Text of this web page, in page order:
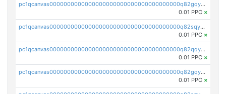
pc1qcanvas0000000000000000000000000000000000000q82gqy5pskfg88k
0.01 PPC ×
pc1qcanvas0000000000000000000000000000000000000q82sqy5pstdnx68
0.01 PPC ×
pc1qcanvas0000000000000000000000000000000000000q82qqycps92kdya
0.01 PPC ×
pc1qcanvas0000000000000000000000000000000000000q82gqycpsw3l40j
0.01 PPC ×